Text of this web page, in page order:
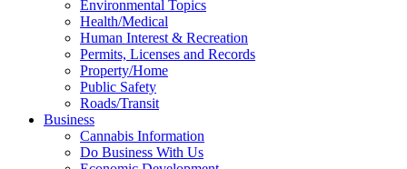
Environmental Topics
Health/Medical
Human Interest & Recreation
Permits, Licenses and Records
Property/Home
Public Safety
Roads/Transit
Business
Cannabis Information
Do Business With Us